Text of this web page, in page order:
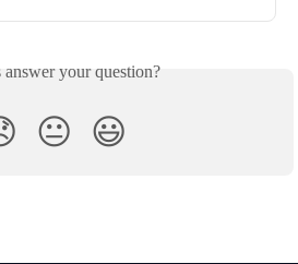
your question?
😐 😃